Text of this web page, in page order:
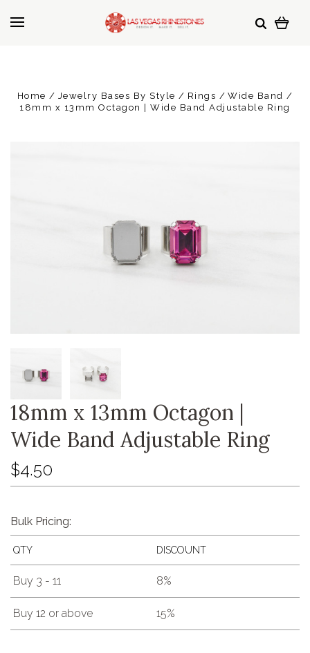
Home Jewelry Bases By Style Rings
Wide Band
18mm x 13mm Octagon | Wide Band Adjustable Ring
18mm x 13mm Octagon |
Wide Band Adjustable Ring
$4.50
Bulk Pricing:
QTY DISCOUNT
Buy 3 - 11 8%
Buy 12 or above 15%